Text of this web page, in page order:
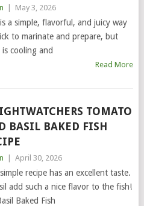
May 3, 2026
a simple, flavorful, and juicy way
to marinate and prepare, but
cooling and
Read More
TOMATO
BASIL BAKED FISH
April 30, 2026
recipe has an excellent taste.
add such a nice flavor to the fish!
Baked Fish